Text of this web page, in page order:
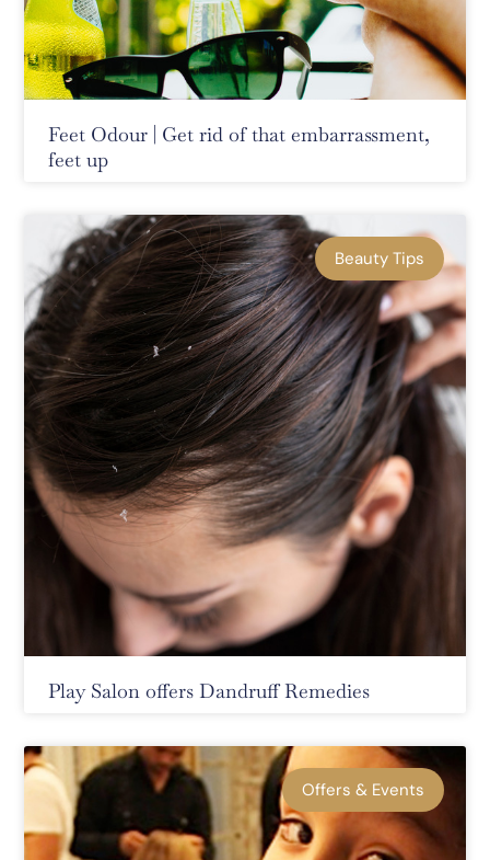
Feet Odour | Get rid of that embarrassment,
feet up
Beauty Tips
Play Salon offers Dandruff Remedies
Offers & Events